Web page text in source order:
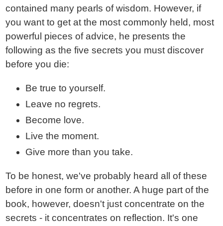
contained many pearls of wisdom. However, if
you want to get at the most commonly held, most
powerful pieces of advice, he presents the
following as the five secrets you must discover
before you die:
Be true to yourself.
Leave no regrets.
Become love.
Live the moment.
Give more than you take.
To be honest, we've probably heard all of these
before in one form or another. A huge part of the
book, however, doesn't just concentrate on the
secrets - it concentrates on reflection. It's one